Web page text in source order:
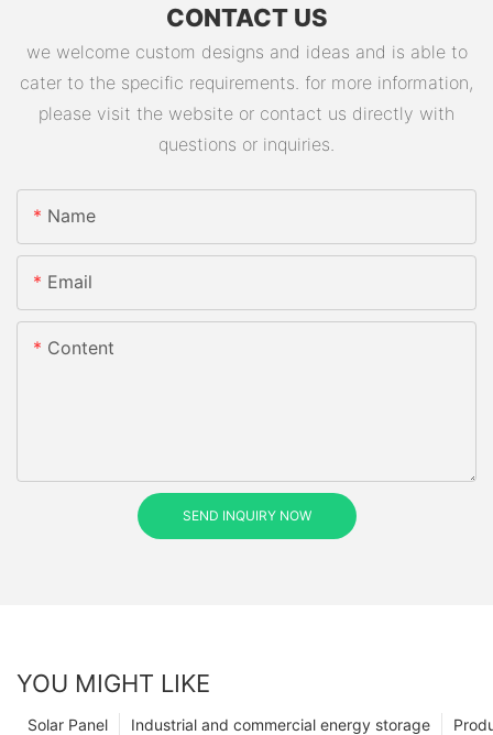
CONTACT US
we welcome custom designs and ideas and is able to
cater to the specific requirements. for more information,
please visit the website or contact us directly with
questions or inquiries.
Name
Email
Content
SEND INQUIRY NOW
YOU MIGHT LIKE
Industrial and commercial energy storage
Solar Panel